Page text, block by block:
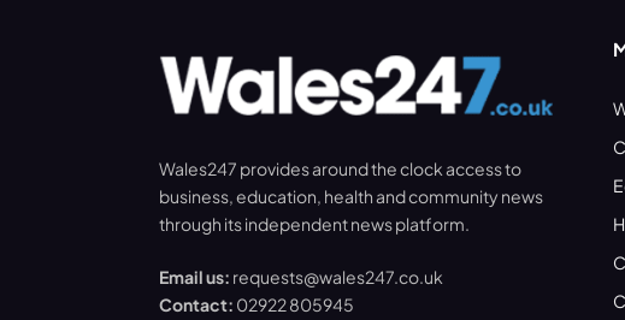
Wales247 provides around the clock access to
business, education, health and community news
through its independent news platform.
Email us: requests@wales247.co.uk
Contact: 02922 805945